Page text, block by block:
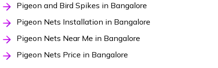
Pigeon and Bird Spikes in Bangalore
Pigeon Nets Installation in Bangalore
Pigeon Nets Near Me in Bangalore
Pigeon Nets Price in Bangalore